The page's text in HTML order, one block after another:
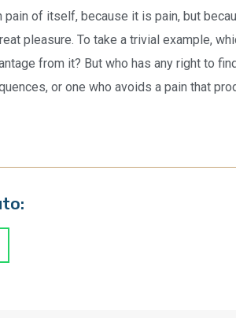
of itself, because it is pain, but
pleasure. To take a trivial example,
from it? But who has any right to
or one who avoids a pain that